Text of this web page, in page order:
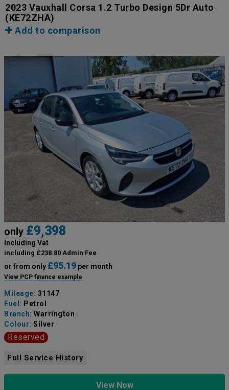
2023 Vauxhall Corsa 1.2 Turbo Design 5Dr Auto
(KE72ZHA)
Add to comparison
only £9,398
Including Vat
including £238.80 Admin Fee
or from only £95.19 per month
View PCP finance example
Mileage: 31147
Fuel: Petrol
Branch: Warrington
Colour: Silver
Reserved
Full Service History
View Now